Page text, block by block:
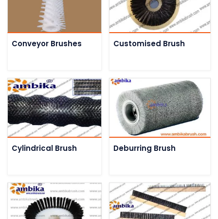
Conveyor Brushes Customised Brush
Cylindrical Brush Deburring Brush